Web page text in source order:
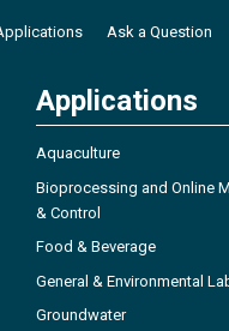
Ask a Question
Applications
Aquaculture
Bioprocessing and Online
& Control
Food & Beverage
General & Environmental
Groundwater